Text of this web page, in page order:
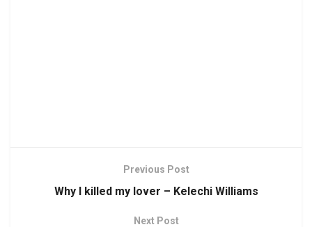
Previous Post
Why I killed my lover – Kelechi Williams
Next Post